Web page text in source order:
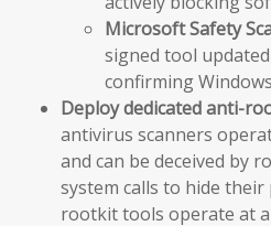
Microsoft Safety
signed tool
confirming
Deploy dedicated anti-
antivirus scanners
and can be deceived by
system calls to hide their
rootkit tools operate at